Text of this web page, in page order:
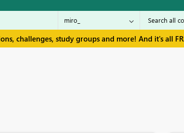
challenges, study groups and more! And it's all